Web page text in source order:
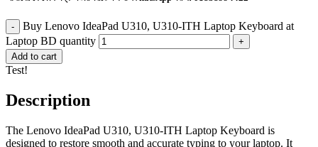
Buy Lenovo IdeaPad U310, U310-ITH Laptop Keyboard at
Laptop BD quantity
Add to cart
Test!
Description
The Lenovo IdeaPad U310, U310-ITH Laptop Keyboard is
designed to restore smooth and accurate typing to your laptop. It